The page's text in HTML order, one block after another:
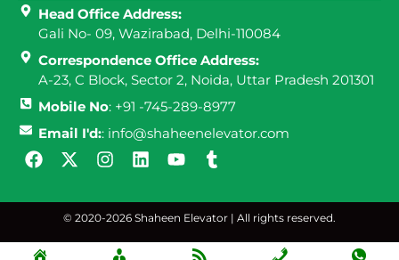
Head Office Address:
Gali No- 09, Wazirabad, Delhi-110084
Correspondence Office Address:
A-23, C Block, Sector 2, Noida, Uttar Pradesh 201301
Mobile No: +91 -745-289-8977
Email I'd:: info@shaheenelevator.com
© 2020-2026 Shaheen Elevator | All rights reserved.